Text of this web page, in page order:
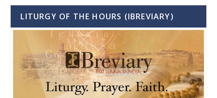
LITURGY OF THE HOURS (IBREVIARY)